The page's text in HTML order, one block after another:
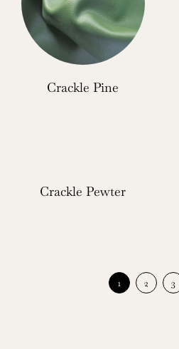
Crackle Pine
Crackle Pewter
1 2 3